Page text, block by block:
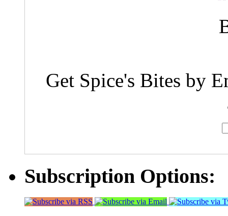
Get Spice's Bites by
Subscription Options: